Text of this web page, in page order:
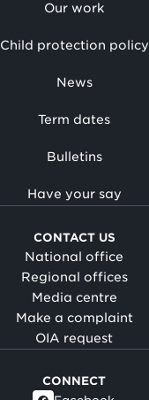
Our work
Child protection policy
News
Term dates
Bulletins
Have your say
CONTACT US
National office
Regional offices
Media centre
Make a complaint
OIA request
CONNECT